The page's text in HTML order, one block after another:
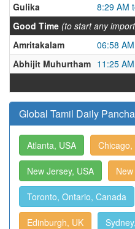
Gulika
8:29 AM
Good Time (to start any
Amritakalam
06:58
Abhijit Muhurtham 11:25
Global Tamil Daily
Atlanta, USA Chicago,
New Jersey, USA
Toronto, Ontario, Canada
Edinburgh, UK